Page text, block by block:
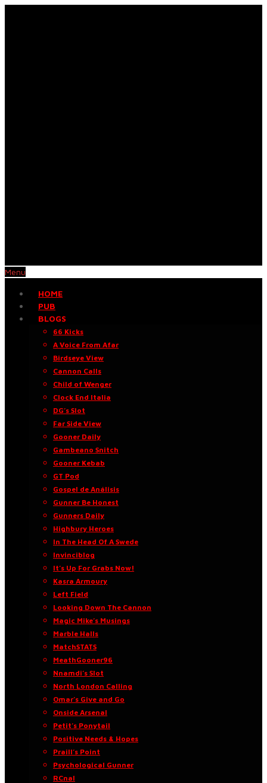
Menu
HOME
PUB
BLOGS
66 Kicks
A Voice From Afar
Birdseye View
Cannon Calls
Child of Wenger
Clock End Italia
DG’s Slot
Far Side View
Gooner Daily
Gambeano Snitch
Gooner Kebab
GT Pod
Gospel de Análisis
Gunner Be Honest
Gunners Daily
Highbury Heroes
In The Head Of A Swede
Invinciblog
It’s Up For Grabs Now!
Kasra Armoury
Left Field
Looking Down The Cannon
Magic Mike’s Musings
Marble Halls
MatchSTATS
MeathGooner96
Nnamdi’s Slot
North London Calling
Omar’s Give and Go
Onside Arsenal
Petit’s Ponytail
Positive Needs & Hopes
Praill’s Point
Psychological Gunner
RCnal